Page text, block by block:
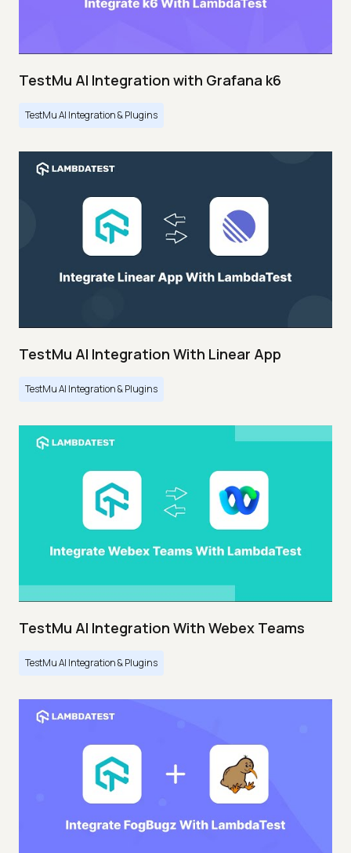
TestMu AI Integration with Grafana k6
TestMu AI Integration & Plugins
TestMu AI Integration With Linear App
TestMu AI Integration & Plugins
TestMu AI Integration With Webex Teams
TestMu AI Integration & Plugins